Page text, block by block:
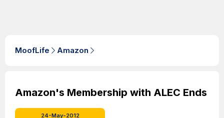
MoofLife Amazon
Amazon's Membership with ALEC Ends
24-May-2012